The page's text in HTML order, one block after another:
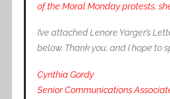
of the Moral Monday protests,
I’ve attached Lenore Yarger’s
below. Thank you, and I hope to
Cynthia Gordy
Senior Communications